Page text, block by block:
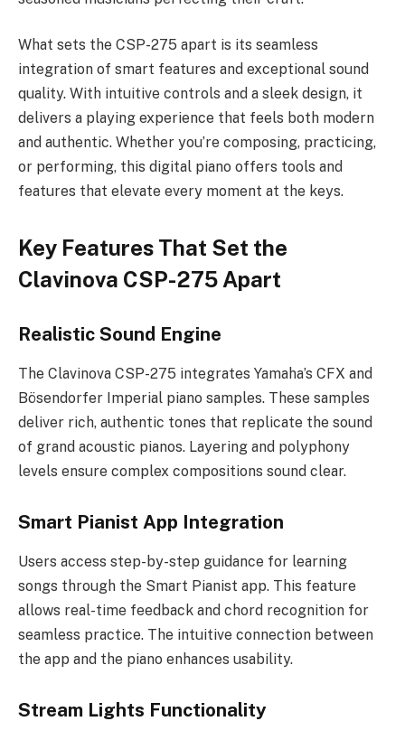
What sets the CSP-275 apart is its seamless
integration of smart features and exceptional sound
quality. With intuitive controls and a sleek design, it
delivers a playing experience that feels both modern
and authentic. Whether you’re composing, practicing,
or performing, this digital piano offers tools and
features that elevate every moment at the keys.
Key Features That Set the
Clavinova CSP-275 Apart
Realistic Sound Engine
The Clavinova CSP-275 integrates Yamaha’s CFX and
Bösendorfer Imperial piano samples. These samples
deliver rich, authentic tones that replicate the sound
of grand acoustic pianos. Layering and polyphony
levels ensure complex compositions sound clear.
Smart Pianist App Integration
Users access step-by-step guidance for learning
songs through the Smart Pianist app. This feature
allows real-time feedback and chord recognition for
seamless practice. The intuitive connection between
the app and the piano enhances usability.
Stream Lights Functionality